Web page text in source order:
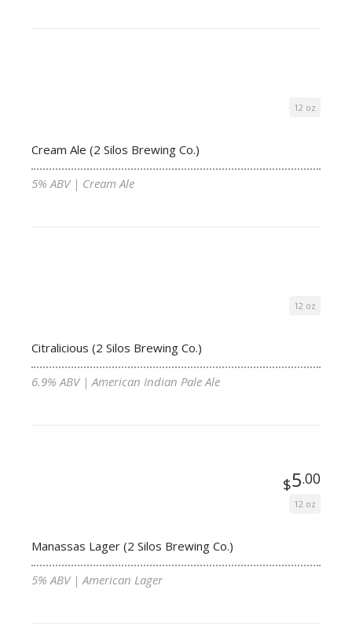
Cream Ale (2 Silos Brewing Co.)
12 oz
5% ABV | Cream Ale
Citralicious (2 Silos Brewing Co.)
12 oz
6.9% ABV | American Indian Pale Ale
Manassas Lager (2 Silos Brewing Co.)
12 oz
$5.00
5% ABV | American Lager